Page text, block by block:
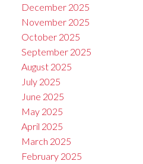
December 2025
November 2025
October 2025
September 2025
August 2025
July 2025
June 2025
May 2025
April 2025
March 2025
February 2025